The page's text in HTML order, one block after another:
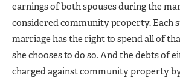
earnings of both spouses during the
considered community property. Each
marriage has the right to spend all of
she chooses to do so. And the debts of
charged against community property